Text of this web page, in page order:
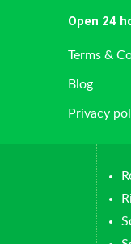
Open 24
Terms &
Blog
Privacy